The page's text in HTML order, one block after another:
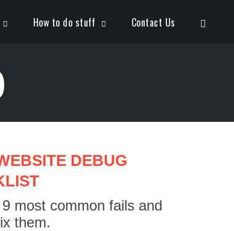
How to do stuff Contact Us
DEBUG
most common fails and
them.